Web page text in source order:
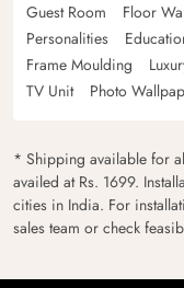
Guest Room
Floor
Personalities
Frame Moulding
TV Unit
Photo
* Shipping available for
availed at Rs. 1699.
cities in India. For
sales team or check